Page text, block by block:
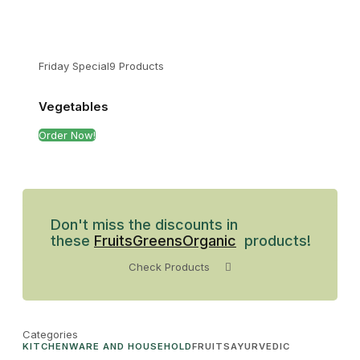
Friday Special9 Products
Vegetables
Order Now!
Don't miss the discounts in
these FruitsGreensOrganic products!
Check Products
Categories
KITCHENWARE AND HOUSEHOLDFRUITSAYURVEDIC